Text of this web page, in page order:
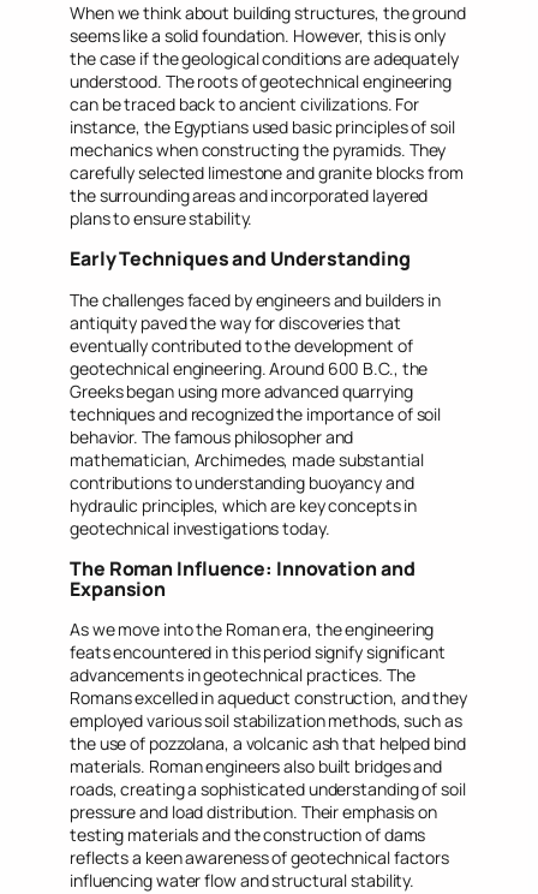
When we think about building structures, the ground
seems like a solid foundation. However, this is only
the case if the geological conditions are adequately
understood. The roots of geotechnical engineering
can be traced back to ancient civilizations. For
instance, the Egyptians used basic principles of soil
mechanics when constructing the pyramids. They
carefully selected limestone and granite blocks from
the surrounding areas and incorporated layered
plans to ensure stability.
Early Techniques and Understanding
The challenges faced by engineers and builders in
antiquity paved the way for discoveries that
eventually contributed to the development of
geotechnical engineering. Around 600 B.C., the
Greeks began using more advanced quarrying
techniques and recognized the importance of soil
behavior. The famous philosopher and
mathematician, Archimedes, made substantial
contributions to understanding buoyancy and
hydraulic principles, which are key concepts in
geotechnical investigations today.
The Roman Influence: Innovation and
Expansion
As we move into the Roman era, the engineering
feats encountered in this period signify significant
advancements in geotechnical practices. The
Romans excelled in aqueduct construction, and they
employed various soil stabilization methods, such as
the use of pozzolana, a volcanic ash that helped bind
materials. Roman engineers also built bridges and
roads, creating a sophisticated understanding of soil
pressure and load distribution. Their emphasis on
testing materials and the construction of dams
reflects a keen awareness of geotechnical factors
influencing water flow and structural stability.